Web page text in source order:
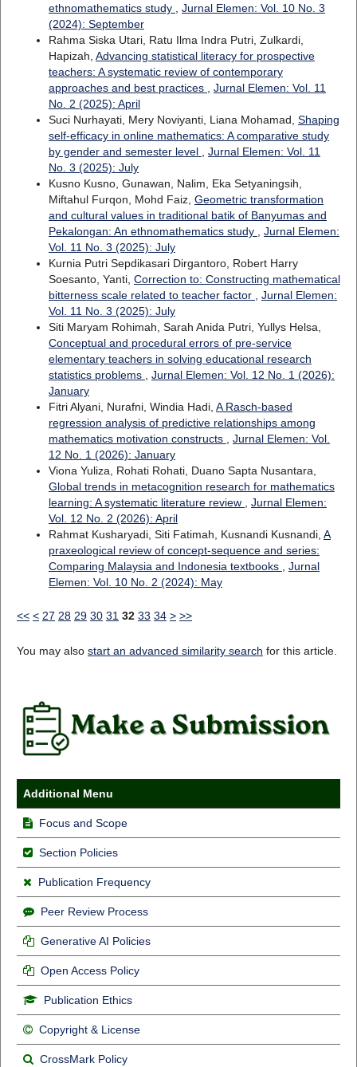
ethnomathematics study
Jurnal Elemen: Vol. 10 No. 3
(2024): September
Rahma Siska Utari, Ratu Ilma Indra Putri, Zulkardi,
Hapizah, Advancing statistical literacy for prospective
teachers: A systematic review of contemporary
approaches and best practices
Jurnal Elemen: Vol. 11
No. 2 (2025): April
Suci Nurhayati, Mery Noviyanti, Liana Mohamad, Shaping
self-efficacy in online mathematics: A comparative study
by gender and semester level
Jurnal Elemen: Vol. 11
No. 3 (2025): July
Kusno Kusno, Gunawan, Nalim, Eka Setyaningsih,
Miftahul Furqon, Mohd Faiz, Geometric transformation
and cultural values in traditional batik of Banyumas and
Pekalongan: An ethnomathematics study
Jurnal Elemen:
Vol. 11 No. 3 (2025): July
Kurnia Putri Sepdikasari Dirgantoro, Robert Harry
Soesanto, Yanti, Correction to: Constructing mathematical
bitterness scale related to teacher factor
Jurnal Elemen:
Vol. 11 No. 3 (2025): July
Siti Maryam Rohimah, Sarah Anida Putri, Yullys Helsa,
Conceptual and procedural errors of pre-service
elementary teachers in solving educational research
statistics problems
Jurnal Elemen: Vol. 12 No. 1 (2026):
January
Fitri Alyani, Nurafni, Windia Hadi, A Rasch-based
regression analysis of predictive relationships among
mathematics motivation constructs
Jurnal Elemen: Vol.
12 No. 1 (2026): January
Viona Yuliza, Rohati Rohati, Duano Sapta Nusantara,
Global trends in metacognition research for mathematics
learning: A systematic literature review
Jurnal Elemen:
Vol. 12 No. 2 (2026): April
Rahmat Kusharyadi, Siti Fatimah, Kusnandi Kusnandi, A
praxeological review of concept-sequence and series:
Comparing Malaysia and Indonesia textbooks
Jurnal
Elemen: Vol. 10 No. 2 (2024): May
<< < 27 28 29 30 31 32 33 34 > >>
You may also start an advanced similarity search for this article.
Additional Menu
Focus and Scope
Section Policies
Publication Frequency
Peer Review Process
Generative AI Policies
Open Access Policy
Publication Ethics
Copyright & License
CrossMark Policy